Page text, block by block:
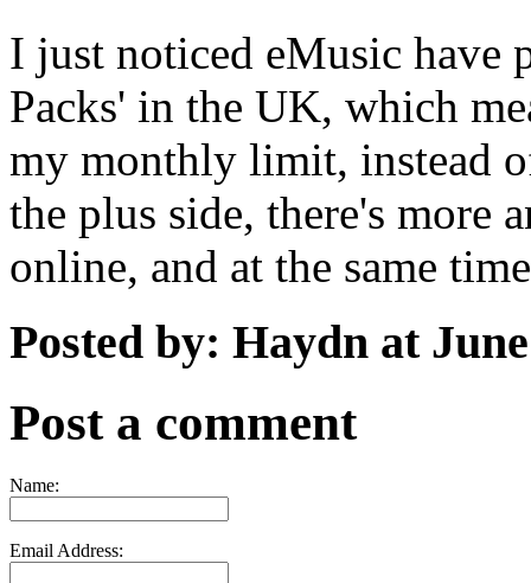
I just noticed eMusic have
Packs' in the UK, which
my monthly limit, instead
the plus side, there's more
online, and at the same
Posted by: Haydn at
Post a comment
Name:
Email Address: